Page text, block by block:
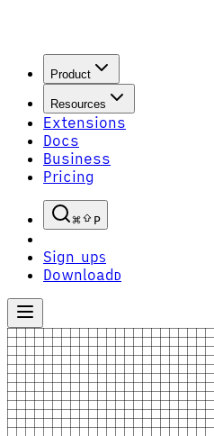
Product
Resources
Extensions
Docs
Business
Pricing
P
Sign upS
Download D